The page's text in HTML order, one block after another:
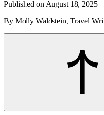
Published on August 18, 2025
By Molly Waldstein, Travel